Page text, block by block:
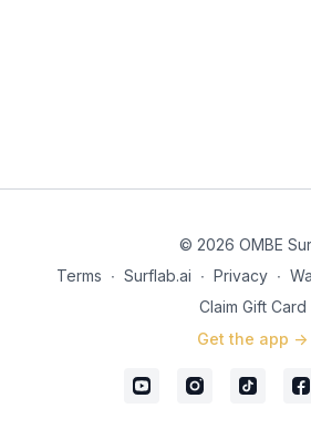
© 2026 OMBE
Terms ∙ Surflab.ai ∙ Privacy ∙
Claim Gift Card
Get the app ->